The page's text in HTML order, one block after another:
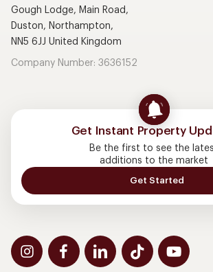
Gough Lodge, Main Road,
Duston, Northampton,
NN5 6JJ United Kingdom
Company Number: 3636152
Get Instant Property
Be the first to see the
additions to the market
Get Started